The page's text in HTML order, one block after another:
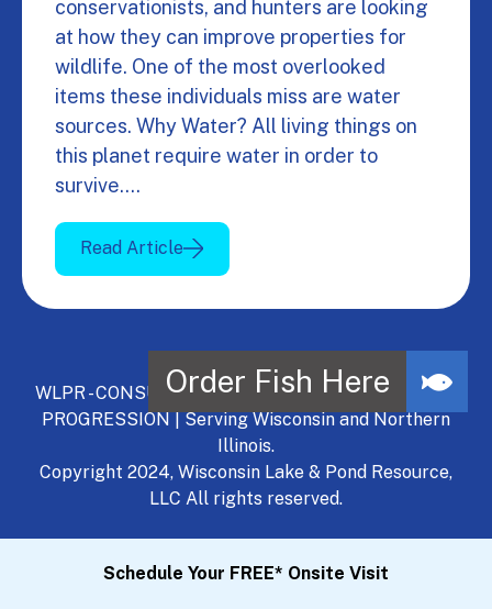
conservationists, and hunters are looking
at how they can improve properties for
wildlife. One of the most overlooked
items these individuals miss are water
sources. Why Water? All living things on
this planet require water in order to
survive.…
Read Article
WLPR - CONSULT, DEVELOP, MANAGE - A NATURAL
PROGRESSION | Serving Wisconsin and Northern
Illinois.
Copyright 2024, Wisconsin Lake & Pond Resource,
LLC All rights reserved.
Schedule Your FREE* Onsite Visit